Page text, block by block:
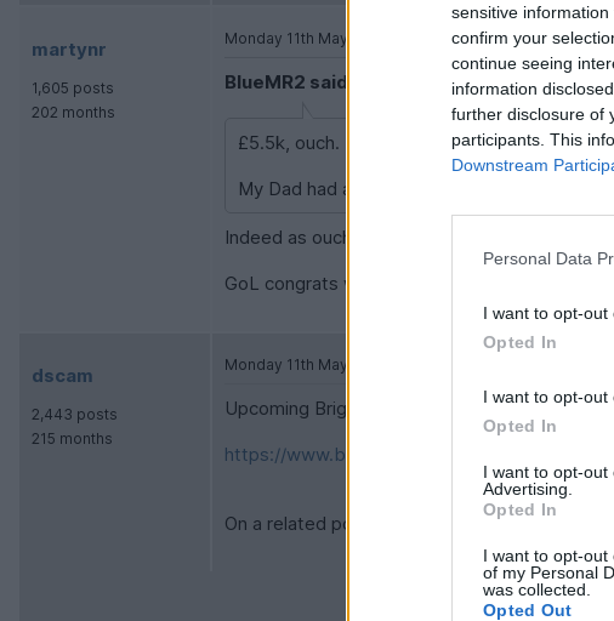
sensitive
confirm your
continue seeing
information
further disclosure of
participants. This
Downstream
Personal Data
I want to opt-out
Opted In
I want to opt-out
Opted In
I want to opt-out
Advertising.
Opted In
I want to opt-out
of my Personal
was collected.
Opted Out
martynr
1,605 posts
202 months
Monday 11th May
BlueMR2 said:
£5.5k, ouch.
My Dad had an estate with this engine
Indeed as ouch, ouch. Oddly the vendor has
GoL congrats with your AM
dscam
2,443 posts
215 months
Monday 11th May
Upcoming Brightwells auction:
https://www.brightwells.com/timed-sale/5882
On a related point, we need your DB7